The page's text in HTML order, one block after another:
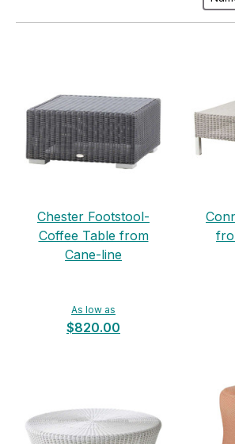
Chester Footstool-
Coffee Table from
Cane-line
As low as
$820.00